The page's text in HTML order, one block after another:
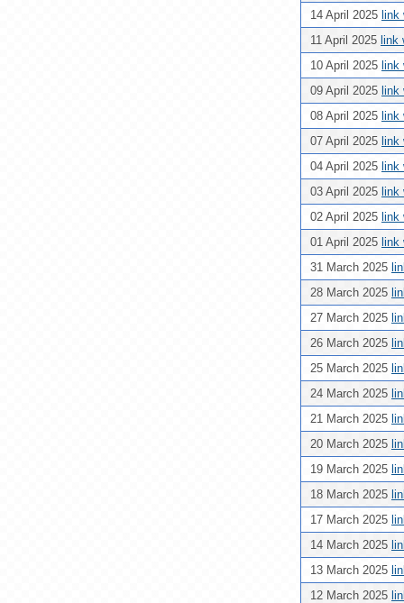
14 April 2025 link
11 April 2025 link
10 April 2025 link
09 April 2025 link
08 April 2025 link
07 April 2025 link
04 April 2025 link
03 April 2025 link
02 April 2025 link
01 April 2025 link
31 March 2025
28 March 2025
27 March 2025
26 March 2025
25 March 2025
24 March 2025
21 March 2025
20 March 2025
19 March 2025
18 March 2025
17 March 2025
14 March 2025
13 March 2025
12 March 2025